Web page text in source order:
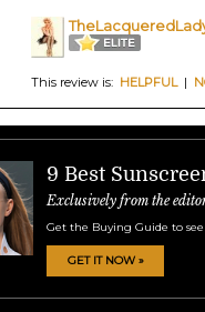
This review is: HELPFUL|
9 Best
Exclusively from the
Get the Buying Guide to
GET IT NOW »